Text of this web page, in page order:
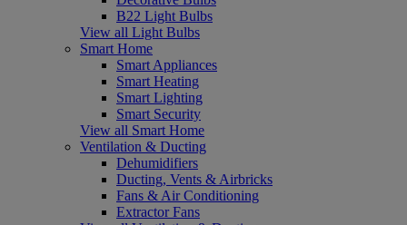
B22 Light Bulbs
View all Light Bulbs
Smart Home
Smart Appliances
Smart Heating
Smart Lighting
Smart Security
View all Smart Home
Ventilation & Ducting
Dehumidifiers
Ducting, Vents & Airbricks
Fans & Air Conditioning
Extractor Fans